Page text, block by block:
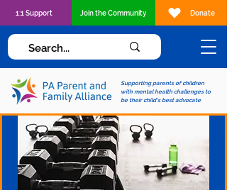
Supporting parents of children
with mental health challenges to
be their child's best advocate
1:1 Support Join the Community Donate